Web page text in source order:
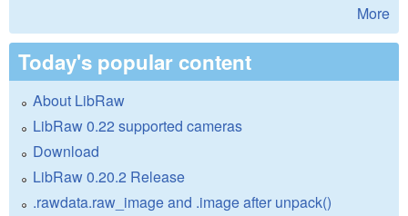
More
Today's popular content
About LibRaw
LibRaw 0.22 supported cameras
Download
LibRaw 0.20.2 Release
.rawdata.raw_image and .image after unpack()